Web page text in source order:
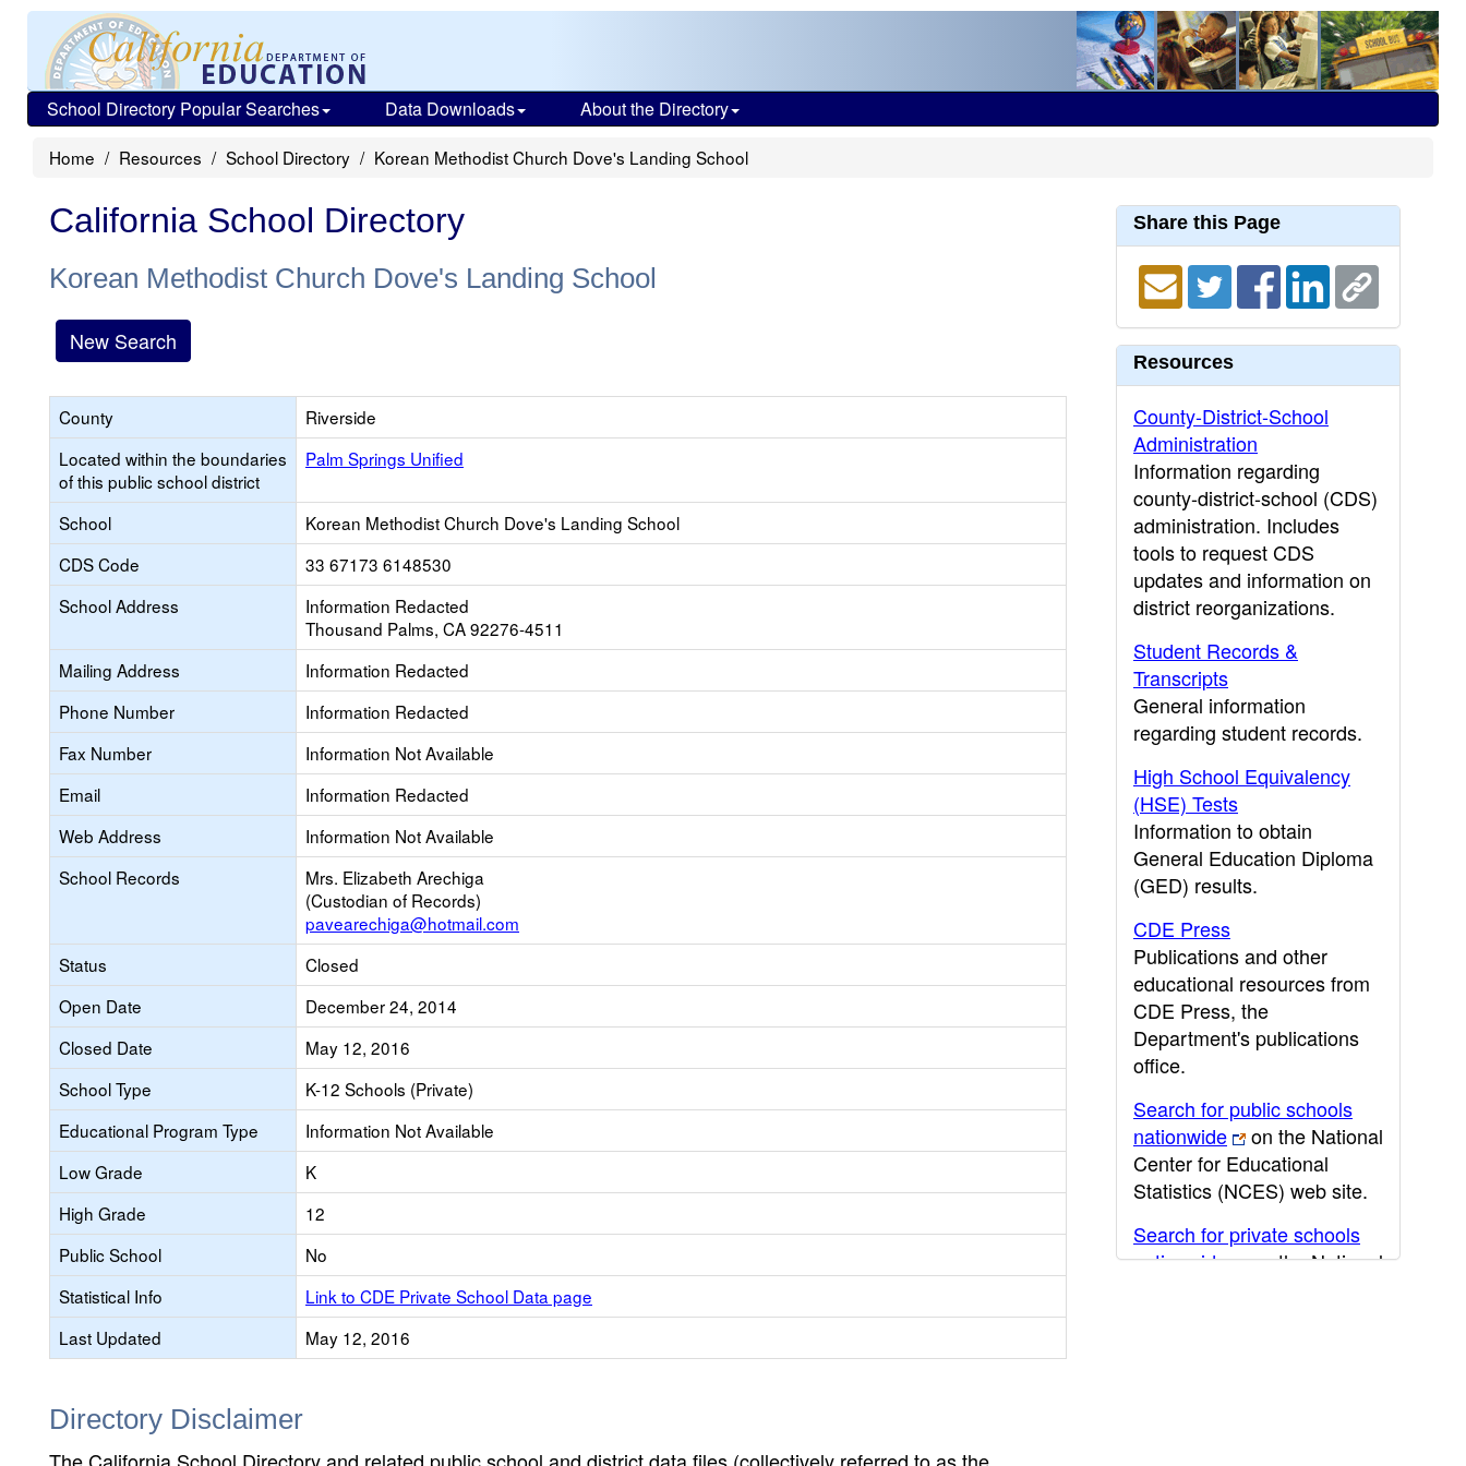
School Directory Popular Searches Data Downloads About the Directory
Home Resources School Directory Korean Methodist Church Dove's Landing School
California School Directory
Korean Methodist Church Dove's Landing School
New Search
County
Riverside
Located within the boundaries
of this public school district
Palm Springs Unified
School
Korean Methodist Church Dove's Landing School
CDS Code
33 67173 6148530
School Address
Information Redacted
Thousand Palms, CA 92276-4511
Mailing Address
Information Redacted
Phone Number
Information Redacted
Fax Number
Information Not Available
Email
Information Redacted
Web Address
Information Not Available
School Records
Mrs. Elizabeth Arechiga
(Custodian of Records)
pavearechiga@hotmail.com
Status
Closed
Open Date
December 24, 2014
Closed Date
May 12, 2016
School Type
K-12 Schools (Private)
Educational Program Type
Information Not Available
Low Grade
K
High Grade
12
Public School
No
Statistical Info
Link to CDE Private School Data page
Last Updated
May 12, 2016
Directory Disclaimer
Share this Page
Resources
County-District-School
Administration
Information regarding
county-district-school (CDS)
administration. Includes
tools to request CDS
updates and information on
district reorganizations.
Student Records &
Transcripts
General information
regarding student records.
High School Equivalency
(HSE) Tests
Information to obtain
General Education Diploma
(GED) results.
CDE Press
Publications and other
educational resources from
CDE Press, the
Department's publications
office.
Search for public schools
nationwide
on the National
Center for Educational
Statistics (NCES) web site.
Search for private schools
nationwide
on the National